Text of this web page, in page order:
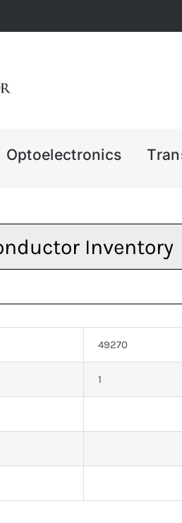
Optoelectronics
49270
1